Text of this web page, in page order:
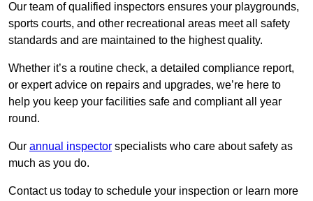
Our team of qualified inspectors ensures your playgrounds,
sports courts, and other recreational areas meet all safety
standards and are maintained to the highest quality.
Whether it’s a routine check, a detailed compliance report,
or expert advice on repairs and upgrades, we’re here to
help you keep your facilities safe and compliant all year
round.
Our annual inspector specialists who care about safety as
much as you do.
Contact us today to schedule your inspection or learn more